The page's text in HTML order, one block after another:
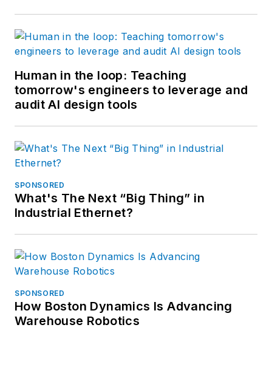
Human in the loop: Teaching
tomorrow's engineers to leverage and
audit AI design tools
SPONSORED
What's The Next “Big Thing” in
Industrial Ethernet?
SPONSORED
How Boston Dynamics Is Advancing
Warehouse Robotics